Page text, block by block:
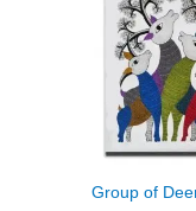
Group of